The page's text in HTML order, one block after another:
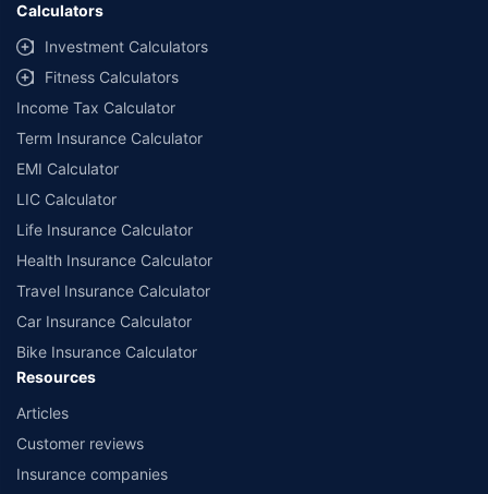
Calculators
Investment Calculators
Fitness Calculators
Income Tax Calculator
Term Insurance Calculator
EMI Calculator
LIC Calculator
Life Insurance Calculator
Health Insurance Calculator
Travel Insurance Calculator
Car Insurance Calculator
Bike Insurance Calculator
Resources
Articles
Customer reviews
Insurance companies